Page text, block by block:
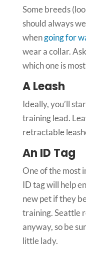
Some breeds
should always
whengoing for
wear a collar.
which one is
A Leash
Ideally, you’ll
training lead.
retractable
An ID Tag
One of the most
ID tag will help
new pet if they
training. Seattle
anyway, so be
little lady.